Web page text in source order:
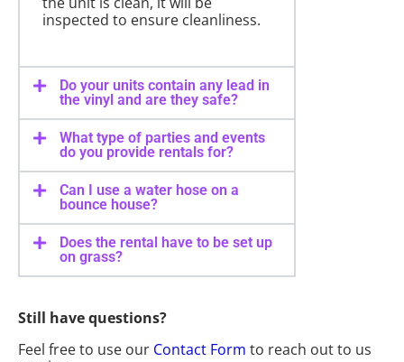
inspected to ensure cleanliness.
Do your units contain any lead in
the vinyl and are they safe?
What type of parties and events
do you provide rentals for?
Can I use a water hose on a
bounce house?
Does the rental have to be set up
on grass?
Still have questions?
Feel free to use our Contact Form to reach out to us